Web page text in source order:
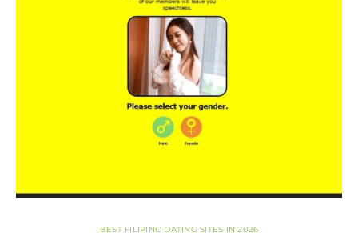
BEST FILIPINO DATING SITES IN 2026